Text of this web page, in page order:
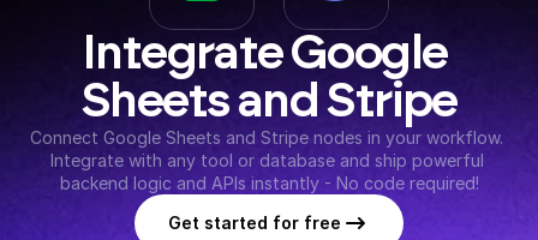
Integrate Google
Sheets and Stripe
Connect Google Sheets and Stripe nodes in your workflow.
Integrate with any tool or database and ship powerful
backend logic and APIs instantly - No code required!
Get started for free